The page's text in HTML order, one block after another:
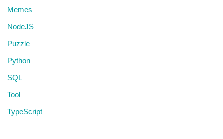
Memes
NodeJS
Puzzle
Python
SQL
Tool
TypeScript